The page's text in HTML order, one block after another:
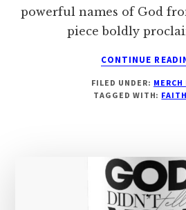
powerful names of God
piece boldly
CONTINUE
FILED UNDER: MERCH
TAGGED WITH: FAITH